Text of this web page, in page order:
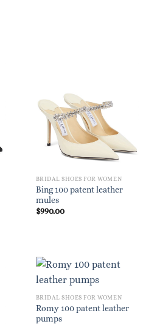
BRIDAL SHOES FOR WOMEN
Bing 100 patent leather
mules
$990.00
BRIDAL SHOES FOR WOMEN
Romy 100 patent leather
pumps